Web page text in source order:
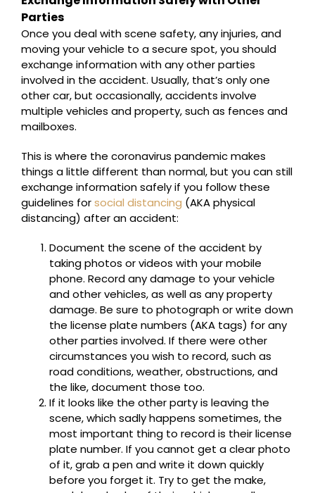
Parties
Once you deal with scene safety, any injuries, and
moving your vehicle to a secure spot, you should
exchange information with any other parties
involved in the accident. Usually, that’s only one
other car, but occasionally, accidents involve
multiple vehicles and property, such as fences and
mailboxes.
This is where the coronavirus pandemic makes
things a little different than normal, but you can still
exchange information safely if you follow these
guidelines forsocial distancing (AKA physical
distancing) after an accident:
Document the scene of the accident by
taking photos or videos with your mobile
phone. Record any damage to your vehicle
and other vehicles, as well as any property
damage. Be sure to photograph or write down
the license plate numbers (AKA tags) for any
other parties involved. If there were other
circumstances you wish to record, such as
road conditions, weather, obstructions, and
the like, document those too.
If it looks like the other party is leaving the
scene, which sadly happens sometimes, the
most important thing to record is their license
plate number. If you cannot get a clear photo
of it, grab a pen and write it down quickly
before you forget it. Try to get the make,